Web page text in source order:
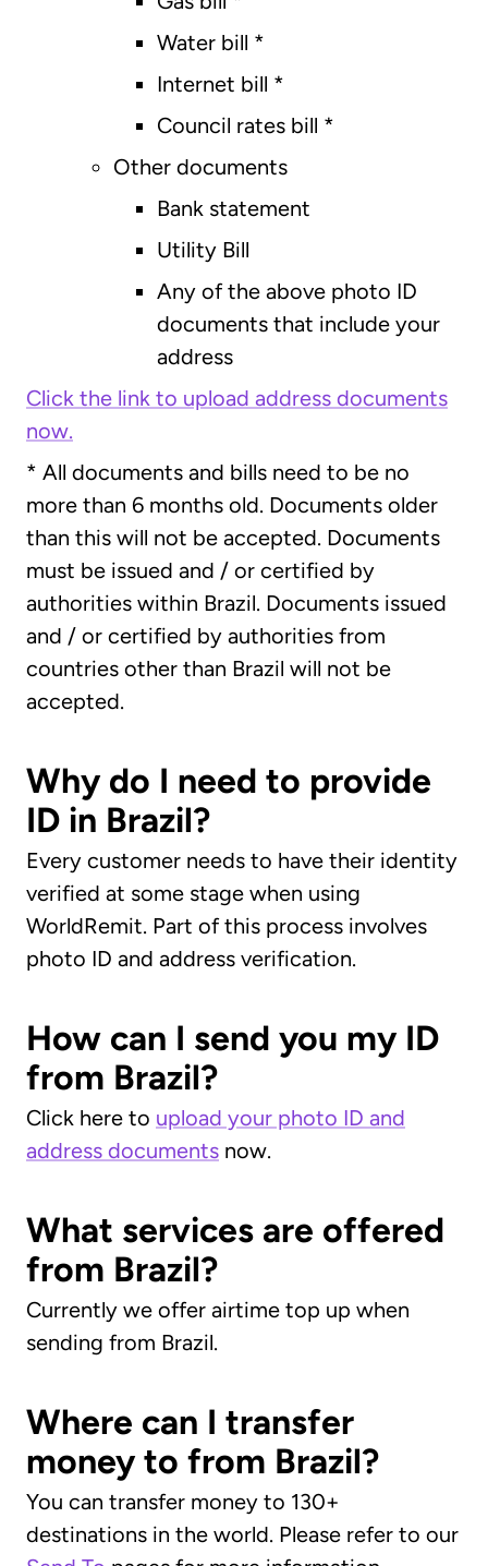
Water bill *
Internet bill *
Council rates bill *
Other documents
Bank statement
Utility Bill
Any of the above photo ID
documents that include your
address
Click the link to upload address documents
now.
* All documents and bills need to be no
more than 6 months old. Documents older
than this will not be accepted. Documents
must be issued and / or certified by
authorities within Brazil. Documents issued
and / or certified by authorities from
countries other than Brazil will not be
accepted.
Why do I need to provide
ID in Brazil?
Every customer needs to have their identity
verified at some stage when using
WorldRemit. Part of this process involves
photo ID and address verification.
How can I send you my ID
from Brazil?
Click here to upload your photo ID and
address documents now.
What services are offered
from Brazil?
Currently we offer airtime top up when
sending from Brazil.
Where can I transfer
money to from Brazil?
You can transfer money to 130+
destinations in the world. Please refer to our